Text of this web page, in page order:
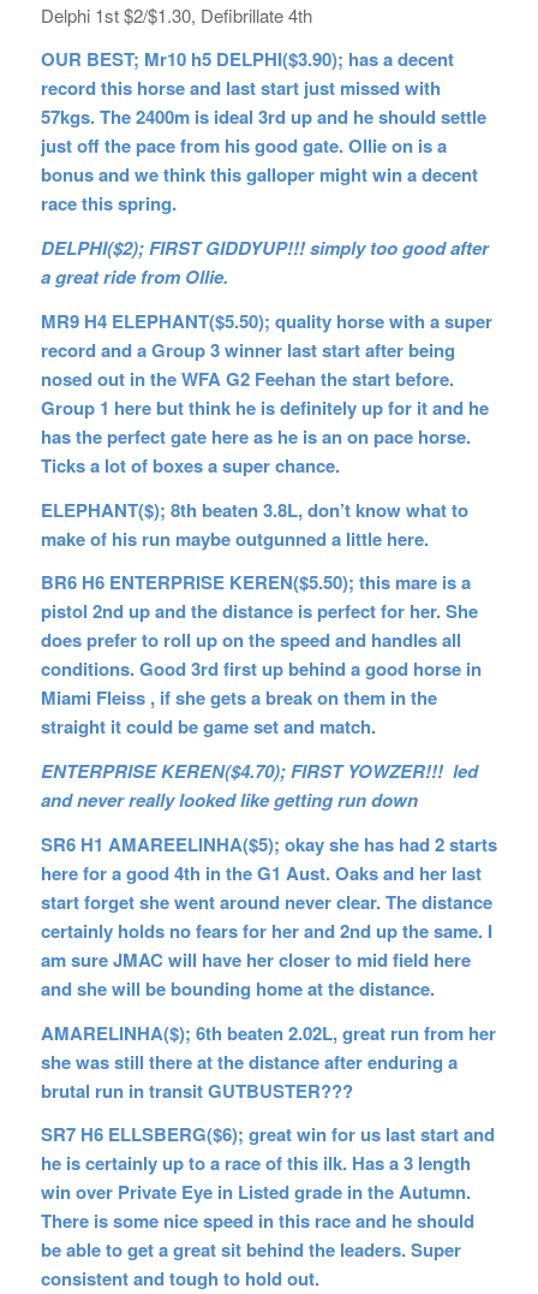
Delphi 1st $2/$1.30, Defibrillate 4th
OUR BEST; Mr10 h5 DELPHI($3.90); has a decent
record this horse and last start just missed with
57kgs. The 2400m is ideal 3rd up and he should settle
just off the pace from his good gate. Ollie on is a
bonus and we think this galloper might win a decent
race this spring.
DELPHI($2); FIRST GIDDYUP!!! simply too good after
a great ride from Ollie.
MR9 H4 ELEPHANT($5.50); quality horse with a super
record and a Group 3 winner last start after being
nosed out in the WFA G2 Feehan the start before.
Group 1 here but think he is definitely up for it and he
has the perfect gate here as he is an on pace horse.
Ticks a lot of boxes a super chance.
ELEPHANT($); 8th beaten 3.8L, don’t know what to
make of his run maybe outgunned a little here.
BR6 H6 ENTERPRISE KEREN($5.50); this mare is a
pistol 2nd up and the distance is perfect for her. She
does prefer to roll up on the speed and handles all
conditions. Good 3rd first up behind a good horse in
Miami Fleiss , if she gets a break on them in the
straight it could be game set and match.
ENTERPRISE KEREN($4.70); FIRST YOWZER!!! led
and never really looked like getting run down
SR6 H1 AMAREELINHA($5); okay she has had 2 starts
here for a good 4th in the G1 Aust. Oaks and her last
start forget she went around never clear. The distance
certainly holds no fears for her and 2nd up the same. I
am sure JMAC will have her closer to mid field here
and she will be bounding home at the distance.
AMARELINHA($); 6th beaten 2.02L, great run from her
she was still there at the distance after enduring a
brutal run in transit GUTBUSTER???
SR7 H6 ELLSBERG($6); great win for us last start and
he is certainly up to a race of this ilk. Has a 3 length
win over Private Eye in Listed grade in the Autumn.
There is some nice speed in this race and he should
be able to get a great sit behind the leaders. Super
consistent and tough to hold out.